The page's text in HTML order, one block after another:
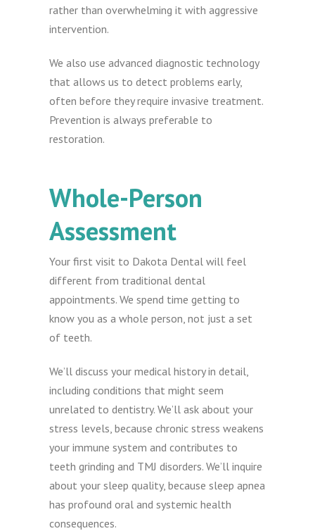
rather than overwhelming it with aggressive
intervention.
We also use advanced diagnostic technology
that allows us to detect problems early,
often before they require invasive treatment.
Prevention is always preferable to
restoration.
Whole-Person
Assessment
Your first visit to Dakota Dental will feel
different from traditional dental
appointments. We spend time getting to
know you as a whole person, not just a set
of teeth.
We’ll discuss your medical history in detail,
including conditions that might seem
unrelated to dentistry. We’ll ask about your
stress levels, because chronic stress weakens
your immune system and contributes to
teeth grinding and TMJ disorders. We’ll inquire
about your sleep quality, because sleep apnea
has profound oral and systemic health
consequences.